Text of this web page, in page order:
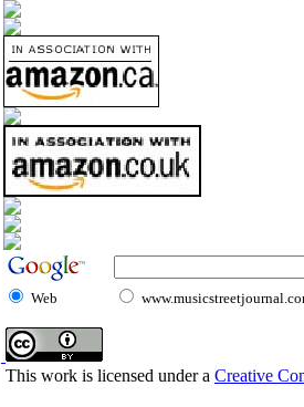
Web
This work is licensed under a Creative